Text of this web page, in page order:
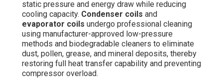
static pressure and energy draw while reducing
cooling capacity. Condenser coils and
evaporator coils undergo professional cleaning
using manufacturer-approved low-pressure
methods and biodegradable cleaners to eliminate
dust, pollen, grease, and mineral deposits, thereby
restoring full heat transfer capability and preventing
compressor overload.